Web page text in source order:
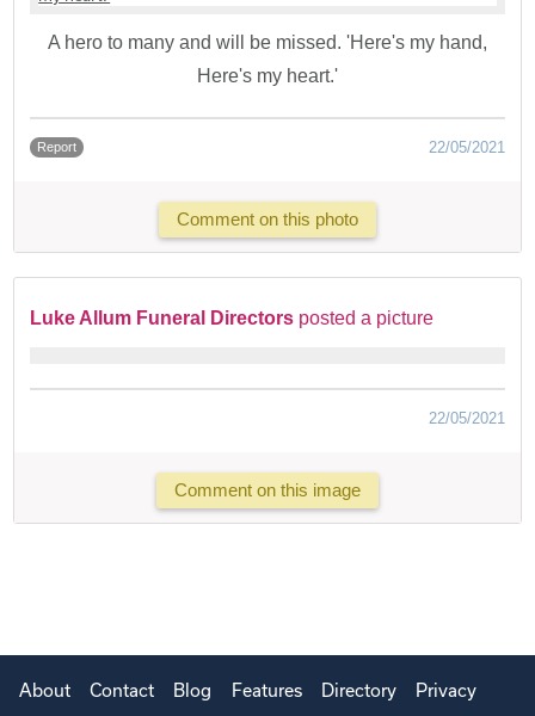
A hero to many and will be missed. 'Here's my hand,
Here's my heart.'
Report 22/05/2021
Comment on this photo
Luke Allum Funeral Directors posted a picture
22/05/2021
Comment on this image
About Contact Blog Features Directory Privacy